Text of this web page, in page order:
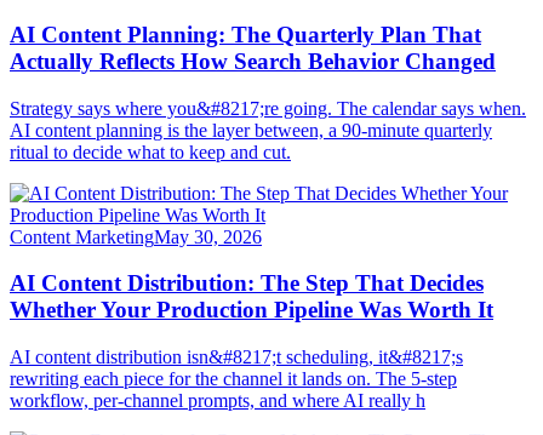
AI Content Planning: The Quarterly Plan That
Actually Reflects How Search Behavior Changed
Strategy says where you&#8217;re going. The calendar says when.
AI content planning is the layer between, a 90-minute quarterly
ritual to decide what to keep and cut.
Content MarketingMay 30, 2026
AI Content Distribution: The Step That Decides
Whether Your Production Pipeline Was Worth It
AI content distribution isn&#8217;t scheduling, it&#8217;s
rewriting each piece for the channel it lands on. The 5-step
workflow, per-channel prompts, and where AI really h